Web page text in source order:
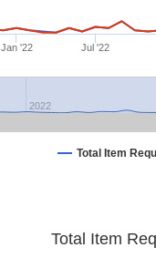
Total Item
Jan '22 Jul '22
2022
Total Item